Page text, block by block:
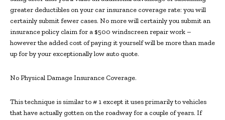
greater deductibles on your car insurance coverage rate: you will
certainly submit fewer cases. No more will certainly you submit an
insurance policy claim for a $500 windscreen repair work –
however the added cost of paying it yourself will be more than made
up for by your exceptionally low auto quote.
No Physical Damage Insurance Coverage.
This technique is similar to # 1 except it uses primarily to vehicles
that have actually gotten on the roadway for a couple of years. If